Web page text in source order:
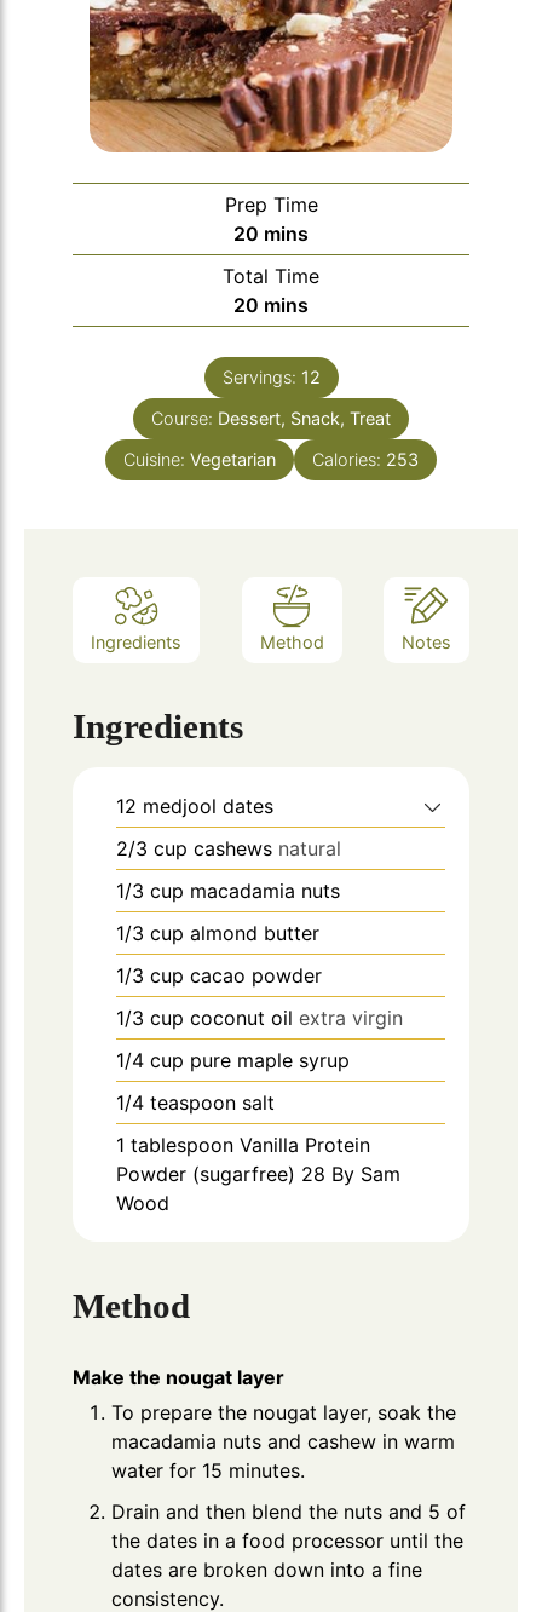
Prep Time
20 minutes
mins
Total Time
20 minutes
mins
Servings: 12
Course: Dessert, Snack, Treat
Cuisine: Vegetarian Calories: 253
Ingredients Method Notes
Ingredients
12 medjool dates
2/3 cup cashews natural
1/3 cup macadamia nuts
1/3 cup almond butter
1/3 cup cacao powder
1/3 cup coconut oil extra virgin
1/4 cup pure maple syrup
1/4 teaspoon salt
1 tablespoon Vanilla Protein
Powder (sugarfree) 28 By Sam
Wood
Method
Make the nougat layer
To prepare the nougat layer, soak the
macadamia nuts and cashew in warm
water for 15 minutes.
Drain and then blend the nuts and 5 of
the dates in a food processor until the
dates are broken down into a fine
consistency.